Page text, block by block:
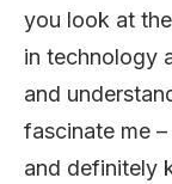
you look at
in technology
and
fascinate me
and definitely